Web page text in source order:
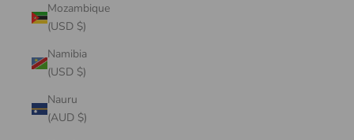
Mozambique
(USD $)
Namibia
(USD $)
Nauru
(AUD $)